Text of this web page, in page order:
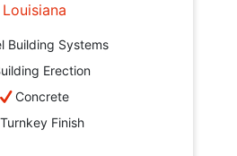
Louisiana
Building Systems
Erection
Concrete
Turnkey Finish